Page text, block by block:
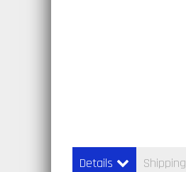
Details Shipping